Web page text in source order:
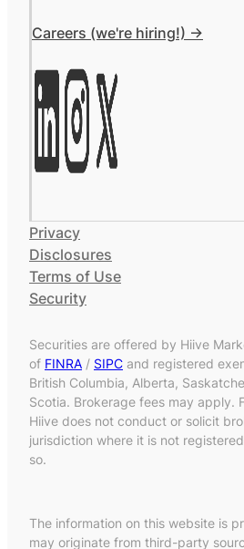
Careers (we're hiring!) ->
Privacy
Disclosures
Terms of Use
Security
Securities are offered by Hiive
of FINRA / SIPC and registered
British Columbia, Alberta,
Scotia. Brokerage fees may apply.
Hiive does not conduct or solicit
jurisdiction where it is not
so.
The information on this website is
may originate from third-party